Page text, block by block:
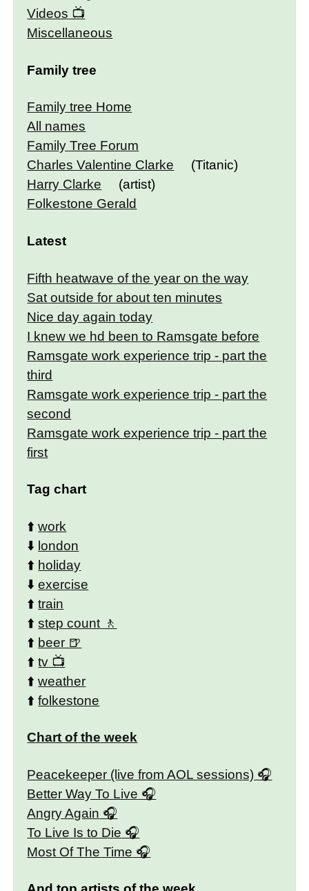
Videos
Miscellaneous
Family tree
Family tree Home
All names
Family Tree Forum
Charles Valentine Clarke
(Titanic)
Harry Clarke
(artist)
Folkestone Gerald
Latest
Fifth heatwave of the year on the way
Sat outside for about ten minutes
Nice day again today
I knew we hd been to Ramsgate before
Ramsgate work experience trip - part the
third
Ramsgate work experience trip - part the
second
Ramsgate work experience trip - part the
first
Tag chart
⬆️work
⬇️ london
⬆️ holiday
⬇️exercise
⬆️train
⬆️step count
⬆️ beer
⬆️tv
⬆️weather
⬆️folkestone
Chart of the week
Peacekeeper (live from AOL sessions)
Better Way To Live
Angry Again
To Live Is to Die
Most Of The Time